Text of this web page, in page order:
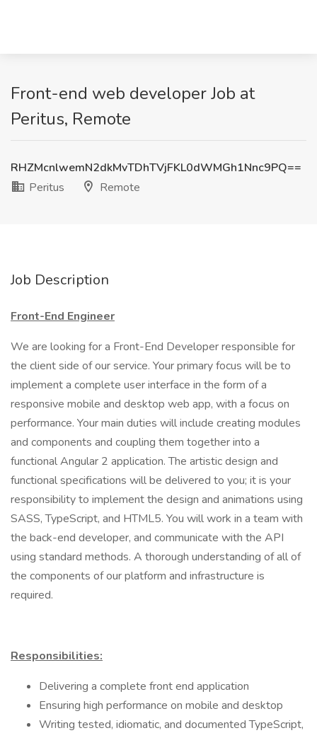
Front-end web developer Job at
Peritus, Remote
RHZMcnlwemN2dkMvTDhTVjFKL0dWMGh1Nnc9PQ==
Peritus
Remote
Job Description
Front-End Engineer
We are looking for a Front-End Developer responsible for
the client side of our service. Your primary focus will be to
implement a complete user interface in the form of a
responsive mobile and desktop web app, with a focus on
performance. Your main duties will include creating modules
and components and coupling them together into a
functional Angular 2 application. The artistic design and
functional specifications will be delivered to you; it is your
responsibility to implement the design and animations using
SASS, TypeScript, and HTML5. You will work in a team with
the back-end developer, and communicate with the API
using standard methods. A thorough understanding of all of
the components of our platform and infrastructure is
required.
Responsibilities:
Delivering a complete front end application
Ensuring high performance on mobile and desktop
Writing tested, idiomatic, and documented TypeScript,